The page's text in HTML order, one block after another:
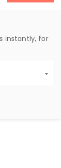
instantly, for